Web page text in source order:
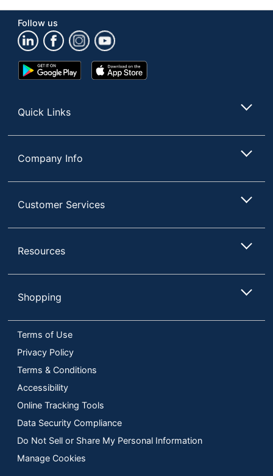
Follow us
Google
Play
App
Store
Quick Links
Company Info
Customer Services
Resources
Shopping
Terms of Use
Privacy Policy
Terms & Conditions
Accessibility
Online Tracking Tools
Data Security Compliance
Do Not Sell or Share My Personal Information
Manage Cookies